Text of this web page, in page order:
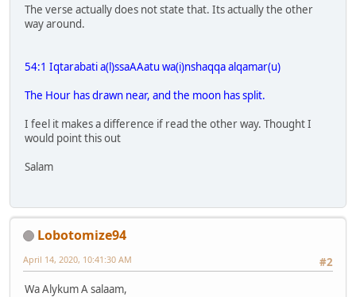
The verse actually does not state that. Its actually the other
way around.
54:1 Iqtarabati a(l)ssaAAatu wa(i)nshaqqa alqamar(u)
The Hour has drawn near, and the moon has split.
I feel it makes a difference if read the other way. Thought I
would point this out
Salam
Lobotomize94
#2
April 14, 2020, 10:41:30 AM
Wa Alykum A salaam,